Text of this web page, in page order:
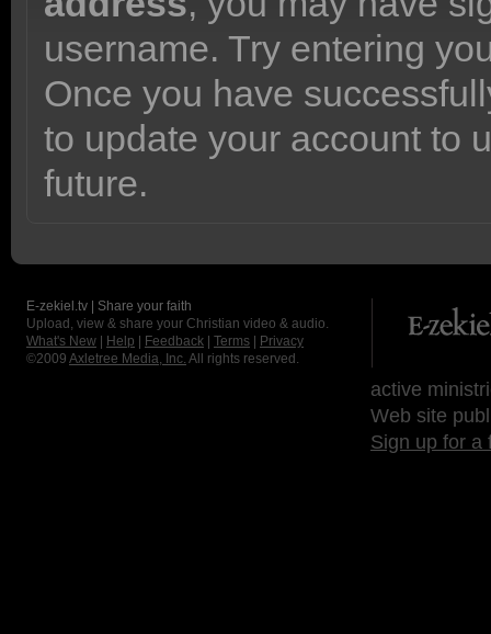
username. Try entering
Once you have
to update your account to
future.
E-zekiel.tv | Share your faith
Upload, view & share your Christian video & audio.
What's New
Help Feedback Terms
Privacy
©2009 Axletree Media, Inc. All rights reserved.
active
Web site
Sign up for a